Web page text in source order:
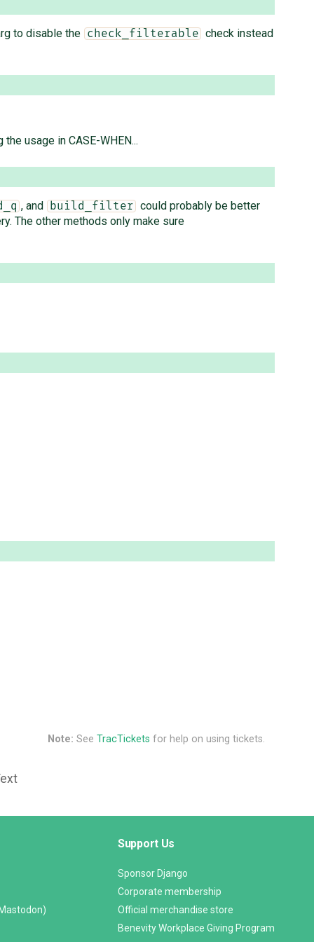
to disable the check_filterable
check instead
usage in CASE-WHEN...
, and build_filter
could probably be better
The other methods only make sure
Note: See TracTickets for help on using tickets.
Support Us
Sponsor Django
Corporate membership
Official merchandise store
Benevity Workplace Giving Program